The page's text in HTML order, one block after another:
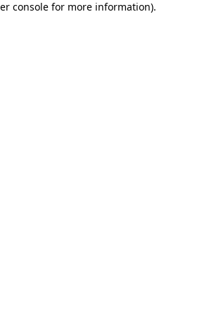
console for more information).